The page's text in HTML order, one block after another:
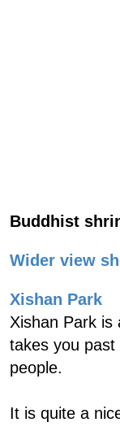
Buddhist
Wider view
Xishan Park
Xishan Park is
takes you
people.
It is quite a